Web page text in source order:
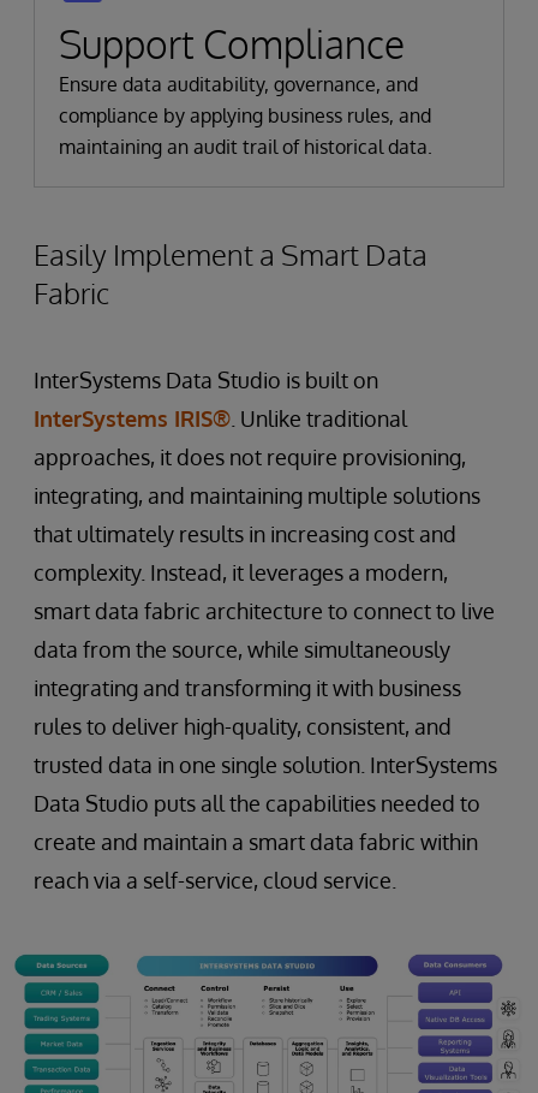
Support Compliance
Ensure data auditability, governance, and
compliance by applying business rules, and
maintaining an audit trail of historical data.
Easily Implement a Smart Data
Fabric
InterSystems Data Studio is built on
InterSystems IRIS® . Unlike traditional
approaches, it does not require provisioning,
integrating, and maintaining multiple solutions
that ultimately results in increasing cost and
complexity. Instead, it leverages a modern,
smart data fabric architecture to connect to live
data from the source, while simultaneously
integrating and transforming it with business
rules to deliver high-quality, consistent, and
trusted data in one single solution. InterSystems
Data Studio puts all the capabilities needed to
create and maintain a smart data fabric within
reach via a self-service, cloud service.